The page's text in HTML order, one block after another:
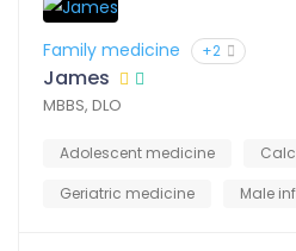
Family medicine +2
James
MBBS, DLO
Adolescent medicine
Geriatric medicine
Male